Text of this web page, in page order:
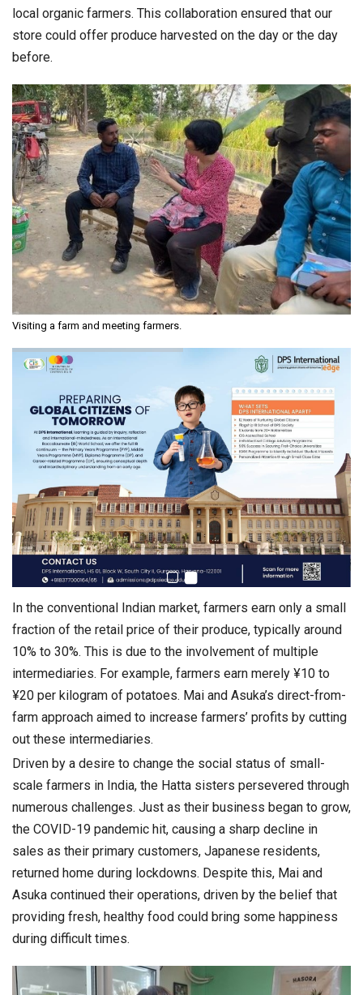
local organic farmers. This collaboration ensured that our
store could offer produce harvested on the day or the day
before.
Visiting a farm and meeting farmers.
In the conventional Indian market, farmers earn only a small
fraction of the retail price of their produce, typically around
10% to 30%. This is due to the involvement of multiple
intermediaries. For example, farmers earn merely ¥10 to
¥20 per kilogram of potatoes. Mai and Asuka’s direct-from-
farm approach aimed to increase farmers’ profits by cutting
out these intermediaries.
Driven by a desire to change the social status of small-
scale farmers in India, the Hatta sisters persevered through
numerous challenges. Just as their business began to grow,
the COVID-19 pandemic hit, causing a sharp decline in
sales as their primary customers, Japanese residents,
returned home during lockdowns. Despite this, Mai and
Asuka continued their operations, driven by the belief that
providing fresh, healthy food could bring some happiness
during difficult times.